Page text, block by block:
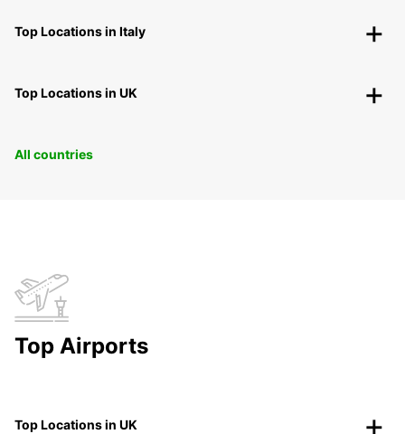
Top Locations in Italy
Top Locations in UK
All countries
Top Airports
Top Locations in UK